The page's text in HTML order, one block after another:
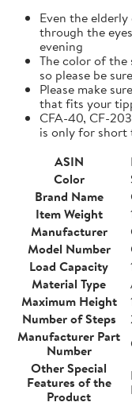
Even the
through the
evening
The color of the
so please be
Please make
that fits your
CFA-40, CF-
is only for short
ASIN
Color
Brand Name
Item Weight
Manufacturer
Model Number
Load Capacity
Material Type
Maximum Height
Number of Steps
Manufacturer Part
Number
Other Special
Features of the
Product